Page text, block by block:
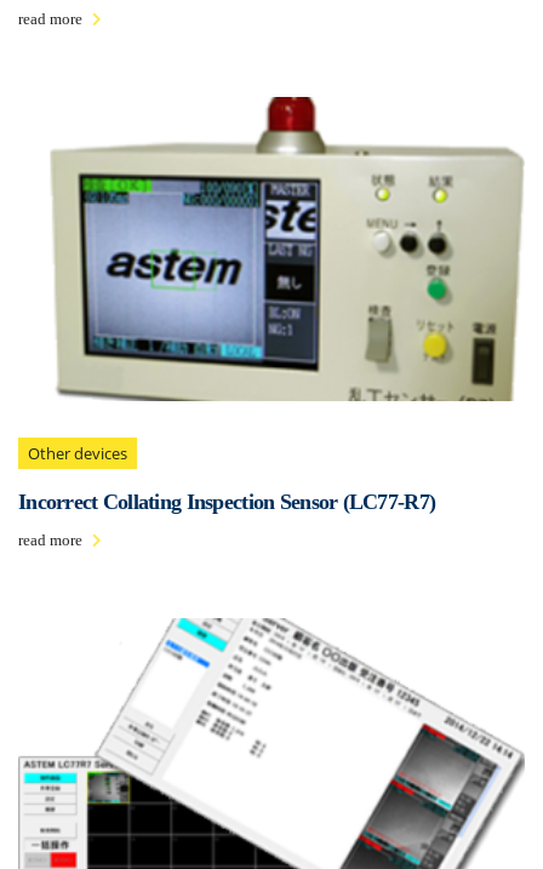
read more
Other devices
Incorrect Collating Inspection Sensor (LC77-R7 )
read more